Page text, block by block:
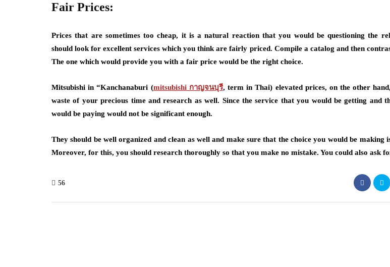
Fair Prices:
Prices that are sometimes too cheap, it is a natural reaction that you would be questioning the
should look for excellent services which you think are fairly priced. Compile a catalog and then
The one which would provide you with a fair price would be the right choice.
Mitsubishi in “Kanchanaburi (mitsubishi กาญจนบุรี, term in Thai) elevated prices, on the other
waste of your precious time and research as well. Since the service that you would be getting and
would be paying would not be significant enough.
They should be well organized and clean as well and make sure that the choice you would be making
Moreover, for this, you should research thoroughly so that you make no mistake. You could also ask
56